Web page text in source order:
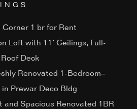
1 br for Rent
Loft with 11’ Ceilings, Full-
Deck
Renovated 1-Bedroom–
Prewar Deco Bldg
Spacious Renovated 1BR